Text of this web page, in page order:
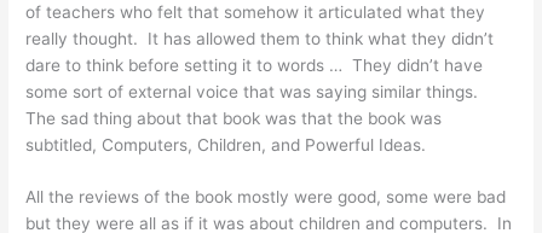
of teachers who felt that somehow it articulated what they
really thought. It has allowed them to think what they didn’t
dare to think before setting it to words … They didn’t have
some sort of external voice that was saying similar things.
The sad thing about that book was that the book was
subtitled, Computers, Children, and Powerful Ideas.
All the reviews of the book mostly were good, some were bad
but they were all as if it was about children and computers. In